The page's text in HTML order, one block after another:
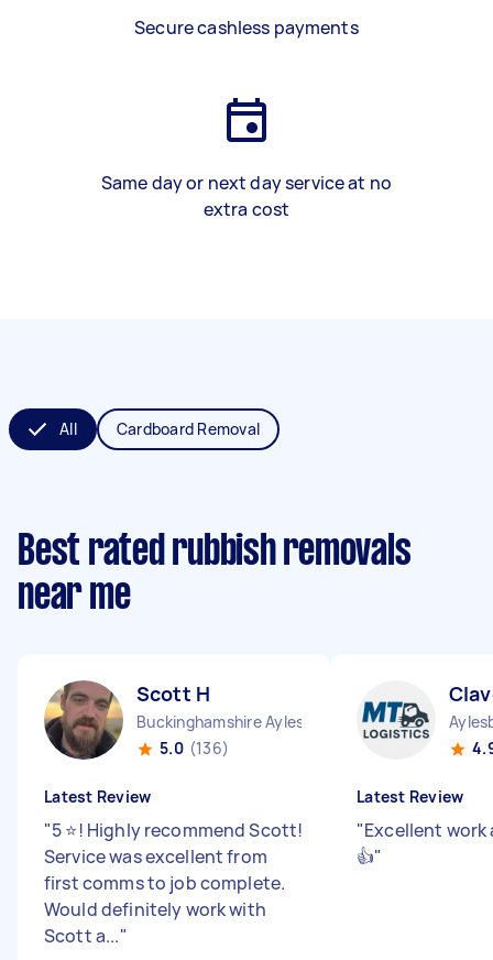
Secure cashless payments
Same day or next day service at no
extra cost
All Cardboard Removal
Best rated rubbish removals
near me
Scott H
Buckinghamshire Aylesbury Vale District England
5.0 (136)
Latest Review
"5 ⭐️! Highly recommend Scott!
Service was excellent from
first comms to job complete.
Would definitely work with
Scott a..."
Latest Review
"Excellent work
👍"